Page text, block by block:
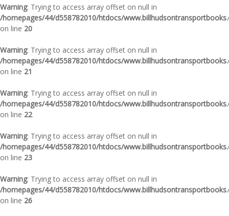
Warning: Trying to access array offset on null in
/homepages/44/d558782010/htdocs/
on line 20
Warning: Trying to access array offset on null in
/homepages/44/d558782010/htdocs/
on line 21
Warning: Trying to access array offset on null in
/homepages/44/d558782010/htdocs/
on line 22
Warning: Trying to access array offset on null in
/homepages/44/d558782010/htdocs/
on line 23
Warning: Trying to access array offset on null in
/homepages/44/d558782010/htdocs/
on line 26